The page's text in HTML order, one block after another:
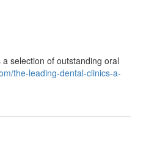
selection of outstanding oral
the-leading-dental-clinics-a-